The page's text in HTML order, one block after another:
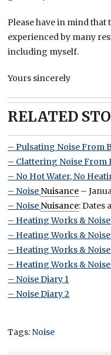
Please have in mind that
experienced by many
including myself.
Yours sincerely
RELATED
– Pulsating Noise From
– Clattering Noise From
– No Hot Water, No
– Noise Nuisance –
– Noise Nuisance: Dates
– Heating Works & Noise
– Heating Works &
– Heating Works & Noise
– Heating Works & Noise
– Noise Diary 1
– Noise Diary 2
Tags: Noise